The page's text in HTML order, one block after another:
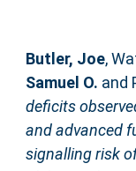
Butler, Joe,
Samuel O. and
deficits
and advanced
signalling risk